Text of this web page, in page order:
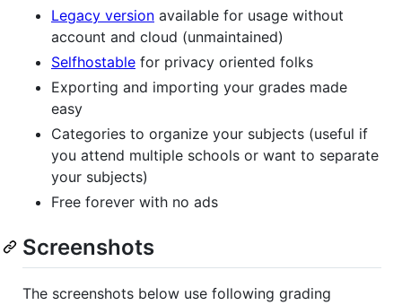
Legacy version available for usage without
account and cloud (unmaintained)
Selfhostable for privacy oriented folks
Exporting and importing your grades made
easy
Categories to organize your subjects (useful if
you attend multiple schools or want to separate
your subjects)
Free forever with no ads
Screenshots
The screenshots below use following grading